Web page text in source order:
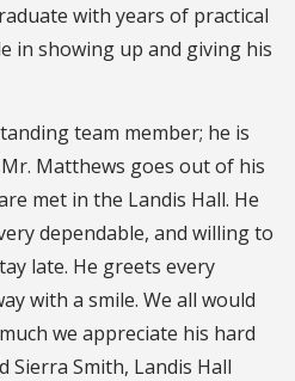
with years of practical
in showing up and giving his
team member; he is
Matthews goes out of his
met in the Landis Hall. He
dependable, and willing to
late. He greets every
with a smile. We all would
we appreciate his hard
Sierra Smith, Landis Hall